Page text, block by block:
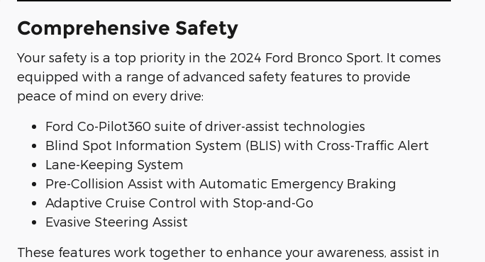
Comprehensive Safety
Your safety is a top priority in the 2024 Ford Bronco Sport. It comes
equipped with a range of advanced safety features to provide
peace of mind on every drive:
Ford Co-Pilot360 suite of driver-assist technologies
Blind Spot Information System (BLIS) with Cross-Traffic Alert
Lane-Keeping System
Pre-Collision Assist with Automatic Emergency Braking
Adaptive Cruise Control with Stop-and-Go
Evasive Steering Assist
These features work together to enhance your awareness, assist in